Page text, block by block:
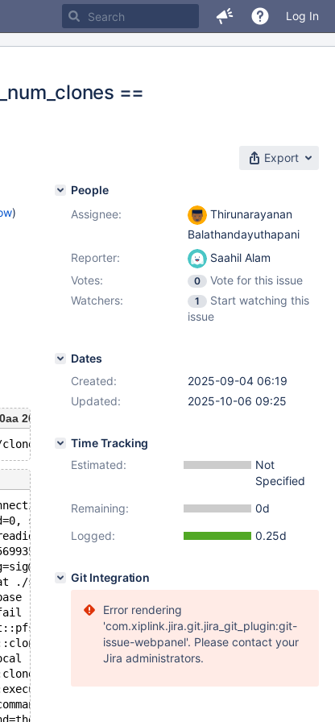
Log In
==
Export
)
2025-09-02T18:48:45+05:30
signo=6, threadid=140496569935424) at ./nptl/
at ./nptl/pthread_kill.c:78
signo=signo@entry=6) at ./nptl/
at ../sysdeps/posix/raise.c:26
at ./stdlib/abort.c:79
(fmt=0x60bc66a9c130 "%s%s%s:%u:
(assertion=0x1e99687ea0de
(this=this@entry=0x7fc7e82481a0) at /data/
(thd=0x631360020158, data_dir=<optimized
(this=0x1359200d7010,
(this=0x6313600356f8, thd=0x631360020158)
(thd=thd@entry=0x631360020158,
People
Assignee:
Thirunarayanan
Balathandayuthapani
Reporter:
Saahil Alam
Votes:
0
Vote for this issue
Watchers:
1
Start watching this
issue
Dates
Created:
2025-09-04 06:19
Updated:
2025-10-06 09:25
Time Tracking
Estimated:
Not
Specified
Remaining:
0d
Logged:
0.25d
Git Integration
Error rendering
'com.xiplink.jira.git.jira_git_plugin:git-
issue-webpanel'. Please contact your
Jira administrators.